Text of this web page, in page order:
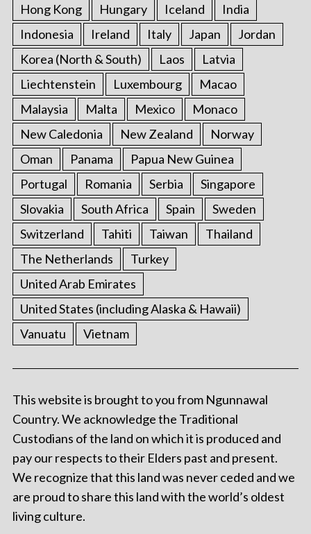
Hong Kong Hungary Iceland
India
Indonesia
Ireland Italy Japan
Jordan
Korea (North & South)
Laos
Latvia
Liechtenstein
Luxembourg
Macao
Malaysia
Malta Mexico
Monaco
New Caledonia
New Zealand
Norway
Oman
Panama
Papua New Guinea
Portugal
Romania Serbia
Singapore
Slovakia
South Africa Spain
Sweden
Switzerland
Tahiti Taiwan
Thailand
The Netherlands
Turkey
United Arab Emirates
United States (including Alaska & Hawaii)
Vanuatu
Vietnam
This website is brought to you from Ngunnawal
Country. We acknowledge the Traditional
Custodians of the land on which it is produced and
pay our respects to their Elders past and present.
We recognize that this land was never ceded and we
are proud to share this land with the world’s oldest
living culture.